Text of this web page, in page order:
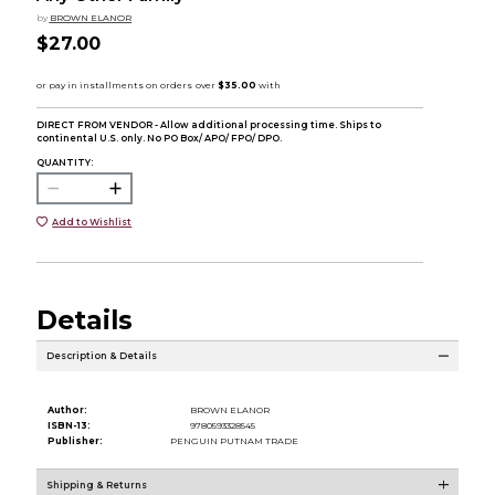
by BROWN ELANOR
$27.00
DIRECT FROM VENDOR - Allow additional processing time. Ships to
continental U.S. only. No PO Box/ APO/ FPO/ DPO.
QUANTITY:
Add to Wishlist
Details
Description & Details
Author:
BROWN ELANOR
ISBN-13:
9780593328545
Publisher:
PENGUIN PUTNAM TRADE
Shipping & Returns